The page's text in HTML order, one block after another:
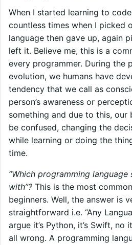
When I started learning to
countless times when I picked
language then gave up, again
left it. Believe me, this is a
every programmer. During the
evolution, we humans have
tendency that we call as
person’s awareness or
something and due to this, our
be confused, changing the
while learning or doing the
time.
“Which programming
with”? This is the most
beginners. Well, the answer is
straightforward i.e. “Any
argue it’s Python, it’s Swift, no
all wrong. A programming